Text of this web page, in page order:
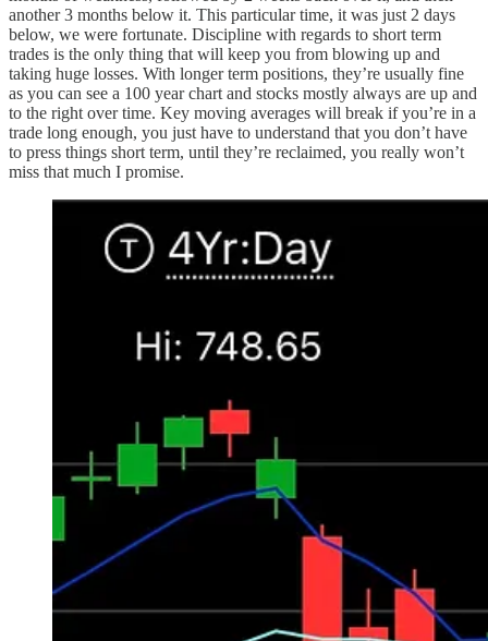
another 3 months below it. This particular time, it was just 2 days
below, we were fortunate. Discipline with regards to short term
trades is the only thing that will keep you from blowing up and
taking huge losses. With longer term positions, they’re usually fine
as you can see a 100 year chart and stocks mostly always are up and
to the right over time. Key moving averages will break if you’re in a
trade long enough, you just have to understand that you don’t have
to press things short term, until they’re reclaimed, you really won’t
miss that much I promise.